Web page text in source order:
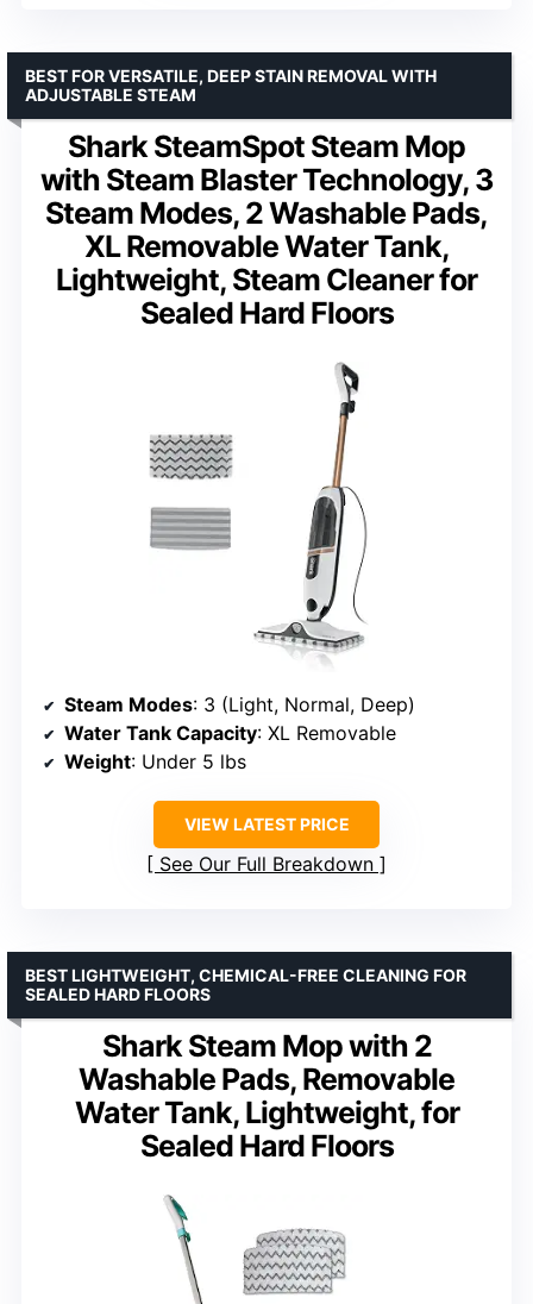
Shark SteamSpot Steam Mop
with Steam Blaster Technology, 3
Steam Modes, 2 Washable Pads,
XL Removable Water Tank,
Lightweight, Steam Cleaner for
Sealed Hard Floors
BEST FOR VERSATILE, DEEP STAIN REMOVAL WITH
ADJUSTABLE STEAM
Steam Modes: 3 (Light, Normal, Deep)
Water Tank Capacity: XL Removable
Weight: Under 5 lbs
VIEW LATEST PRICE
See Our Full Breakdown
Shark Steam Mop with 2
Washable Pads, Removable
Water Tank, Lightweight, for
Sealed Hard Floors
BEST LIGHTWEIGHT, CHEMICAL-FREE CLEANING FOR
SEALED HARD FLOORS